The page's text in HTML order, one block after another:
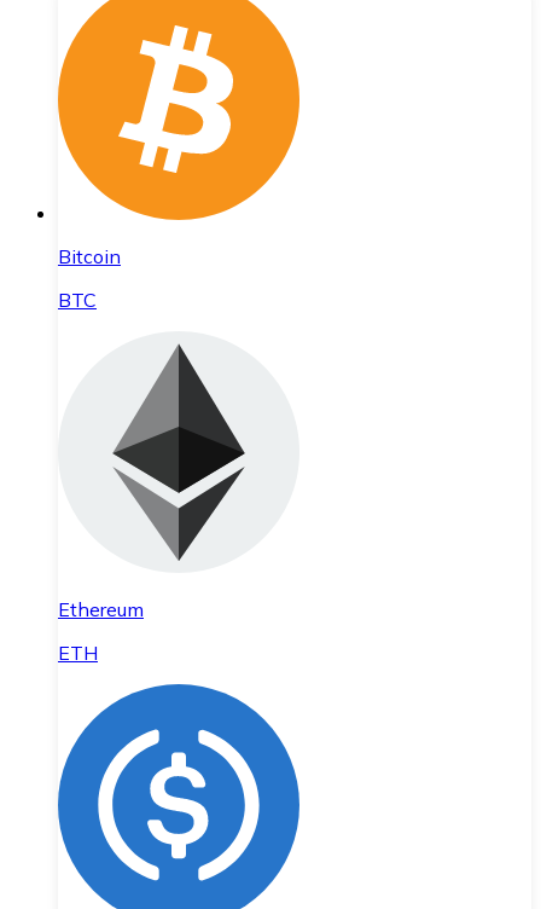
Bitcoin
BTC
Ethereum
ETH